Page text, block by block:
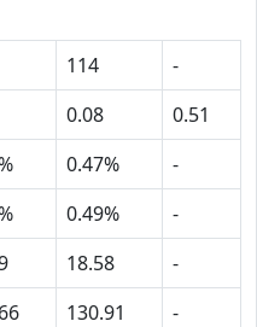
114
-
0.08
0.51
0.47%
-
0.49%
-
18.58
-
130.91 -